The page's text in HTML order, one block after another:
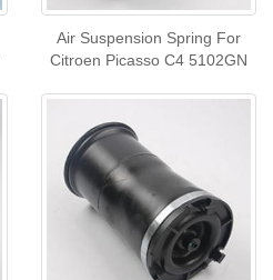
Air Suspension Spring For
Citroen Picasso C4 5102GN